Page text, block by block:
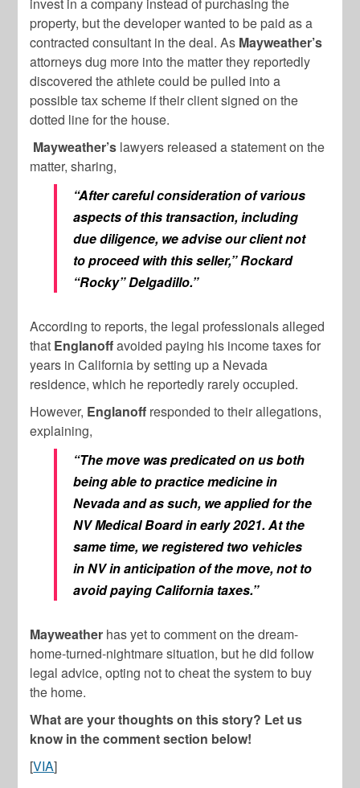
property, but the developer wanted to be paid as a
contracted consultant in the deal. As Mayweather’s
attorneys dug more into the matter they reportedly
discovered the athlete could be pulled into a
possible tax scheme if their client signed on the
dotted line for the house.
Mayweather’s lawyers released a statement on the
matter, sharing,
“After careful consideration of various
aspects of this transaction, including
due diligence, we advise our client not
to proceed with this seller,” Rockard
“Rocky” Delgadillo.”
According to reports, the legal professionals alleged
that Englanoffavoided paying his income taxes for
years in California by setting up a Nevada
residence, which he reportedly rarely occupied.
However, Englanoff responded to their allegations,
explaining,
“The move was predicated on us both
being able to practice medicine in
Nevada and as such, we applied for the
NV Medical Board in early 2021. At the
same time, we registered two vehicles
in NV in anticipation of the move, not to
avoid paying California taxes.”
Mayweather has yet to comment on the dream-
home-turned-nightmare situation, but he did follow
legal advice, opting not to cheat the system to buy
the home.
What are your thoughts on this story? Let us
know in the comment section below!
[VIA]